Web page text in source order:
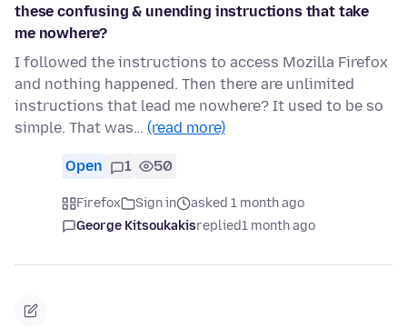
these confusing & unending instructions that take
me nowhere?
I followed the instructions to access Mozilla Firefox
and nothing happened. Then there are unlimited
instructions that lead me nowhere? It used to be so
simple. That was… (read more)
Open 1 50
Firefox Sign in
asked 1 month ago
George Kitsoukakisreplied1 month ago